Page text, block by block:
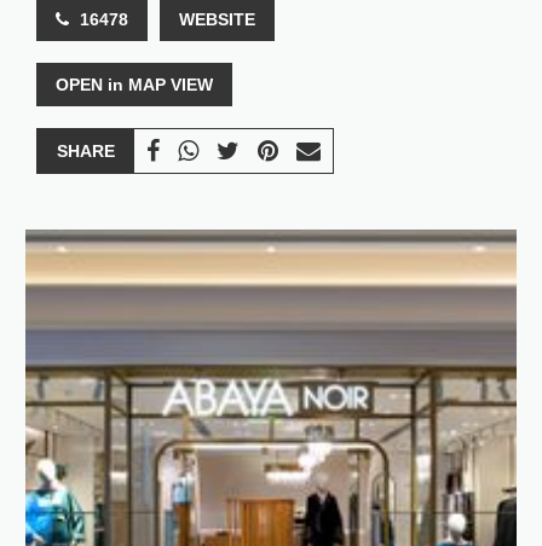
16478 WEBSITE
OPEN in MAP VIEW
SHARE